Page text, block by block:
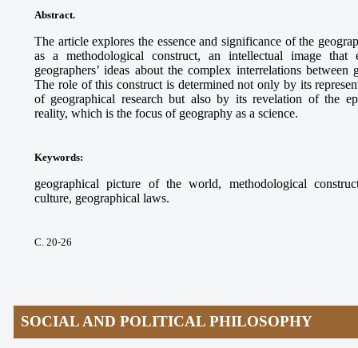
Abstract.
The article explores the essence and significance of the
as a methodological construct, an intellectual image that
geographers’ ideas about the complex interrelations between
The role of this construct is determined not only by its
of geographical research but also by its revelation of the
reality, which is the focus of geography as a science.
Keywords:
geographical picture of the world, methodological
culture, geographical laws.
С. 20-26
SOCIAL AND POLITICAL PHILOSOPHY